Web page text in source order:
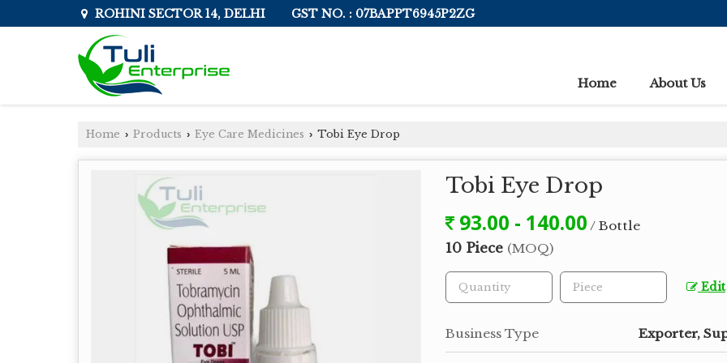
ROHINI SECTOR 14, DELHI GST NO. : 07BAPPT6945P2ZG
Home About Us
Home › Products › Eye Care Medicines › Tobi Eye Drop
Tobi Eye Drop
93.00 - 140.00 / Bottle
10 Piece (MOQ)
Edit
Business Type Exporter,